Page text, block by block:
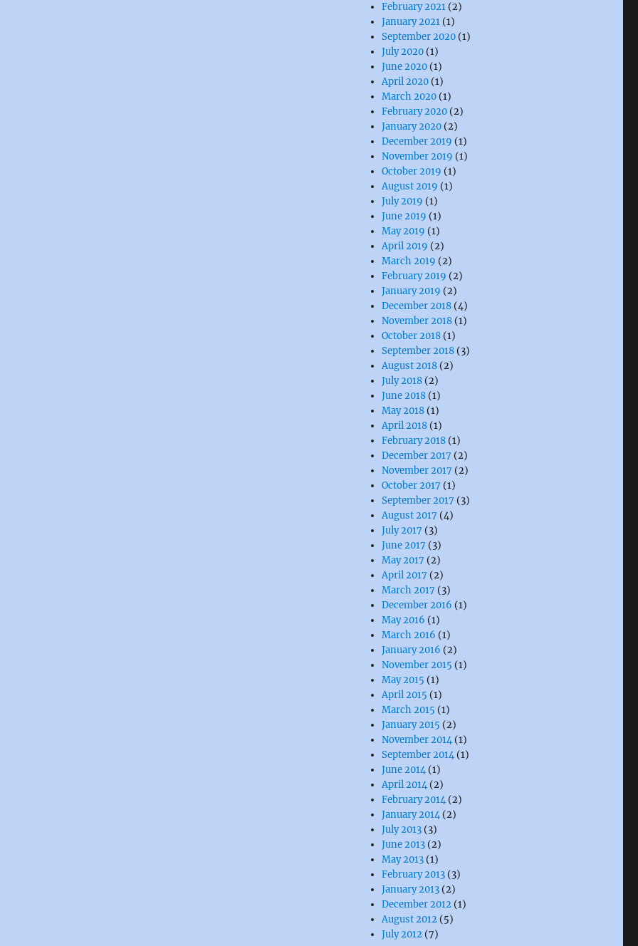
February 2021 (2)
January 2021 (1)
September 2020 (1)
July 2020 (1)
June 2020 (1)
April 2020 (1)
March 2020 (1)
February 2020 (2)
January 2020 (2)
December 2019 (1)
November 2019 (1)
October 2019 (1)
August 2019 (1)
July 2019 (1)
June 2019 (1)
May 2019 (1)
April 2019 (2)
March 2019 (2)
February 2019 (2)
January 2019 (2)
December 2018 (4)
November 2018 (1)
October 2018 (1)
September 2018 (3)
August 2018 (2)
July 2018 (2)
June 2018 (1)
May 2018 (1)
April 2018 (1)
February 2018 (1)
December 2017 (2)
November 2017 (2)
October 2017 (1)
September 2017 (3)
August 2017 (4)
July 2017 (3)
June 2017 (3)
May 2017 (2)
April 2017 (2)
March 2017 (3)
December 2016 (1)
May 2016 (1)
March 2016 (1)
January 2016 (2)
November 2015 (1)
May 2015 (1)
April 2015 (1)
March 2015 (1)
January 2015 (2)
November 2014 (1)
September 2014 (1)
June 2014 (1)
April 2014 (2)
February 2014 (2)
January 2014 (2)
July 2013 (3)
June 2013 (2)
May 2013 (1)
February 2013 (3)
January 2013 (2)
December 2012 (1)
August 2012 (5)
July 2012 (7)